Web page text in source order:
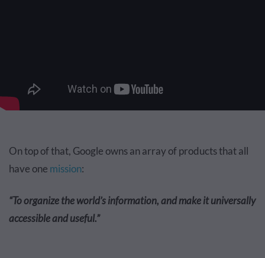
On top of that, Google owns an array of products that all
have one mission:
“To organize the world’s information, and make it universally
accessible and useful.”